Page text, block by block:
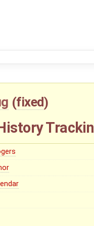
(fixed)